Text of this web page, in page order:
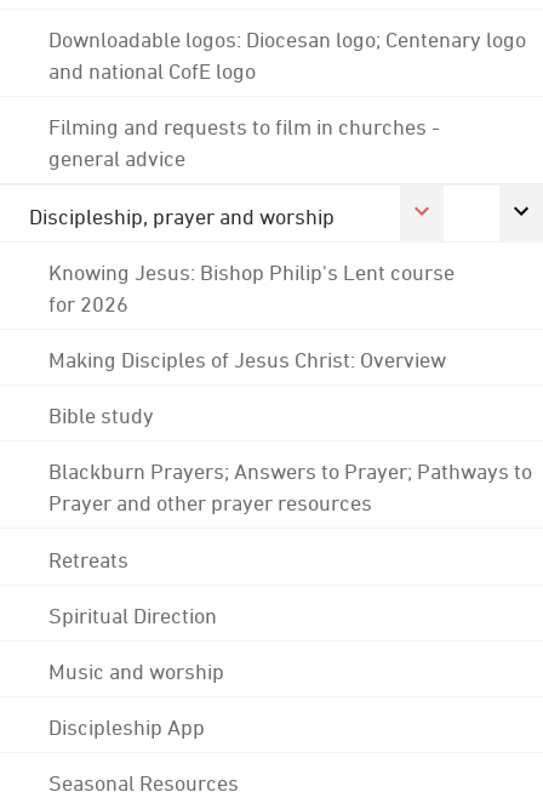
Downloadable logos: Diocesan logo; Centenary logo
and national CofE logo
Filming and requests to film in churches -
general advice
Discipleship, prayer and worship
Knowing Jesus: Bishop Philip's Lent course
for 2026
Making Disciples of Jesus Christ: Overview
Bible study
Blackburn Prayers; Answers to Prayer; Pathways to
Prayer and other prayer resources
Retreats
Spiritual Direction
Music and worship
Discipleship App
Seasonal Resources